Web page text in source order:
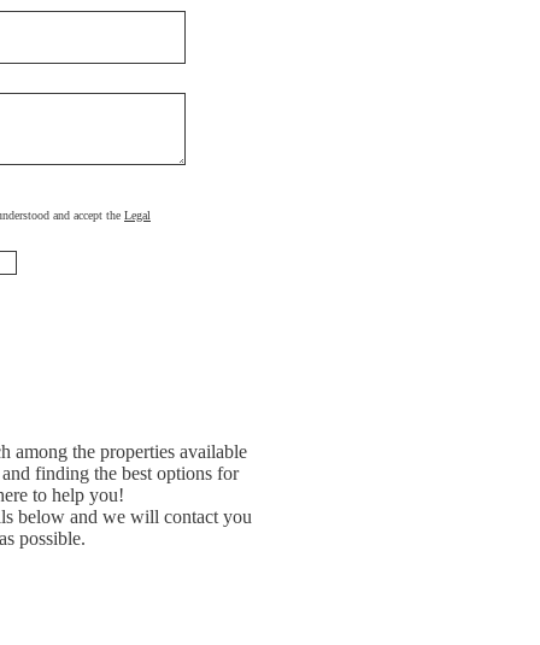
and accept the Legal
among the properties available
finding the best options for
to help you!
below and we will contact you
possible.